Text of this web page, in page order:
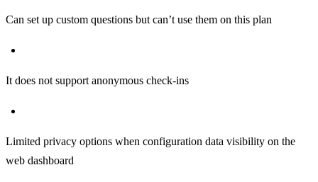
Can set up custom questions but can’t use them on this plan
It does not support anonymous check-ins
Limited privacy options when configuration data visibility on the
web dashboard